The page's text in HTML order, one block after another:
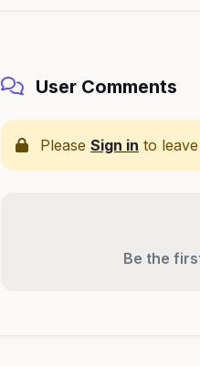
User Comments
Please Sign in to
Be the